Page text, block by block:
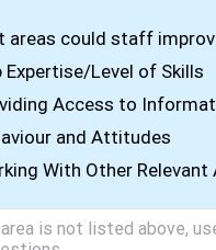
areas could staff
Expertise/Level of Skills
Access to
and Attitudes
With Other Relevant